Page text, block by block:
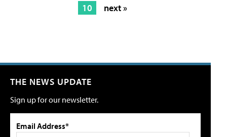
10
next »
THE NEWS UPDATE
Sign up for our newsletter.
Email Address*